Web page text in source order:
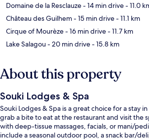
Domaine de la Resclauze- 14 min drive- 11.0
Château des Guilhem- 15 min drive- 11.1 km
Cirque of Mourèze- 16 min drive- 11.7 km
Lake Salagou- 20 min drive- 15.8 km
About this property
Souki Lodges & Spa
Souki Lodges & Spa is a great choice for a stay
grab a bite to eat at the restaurant and visit the
with deep-tissue massages, facials, or mani/
include a seasonal outdoor pool, a snack bar/